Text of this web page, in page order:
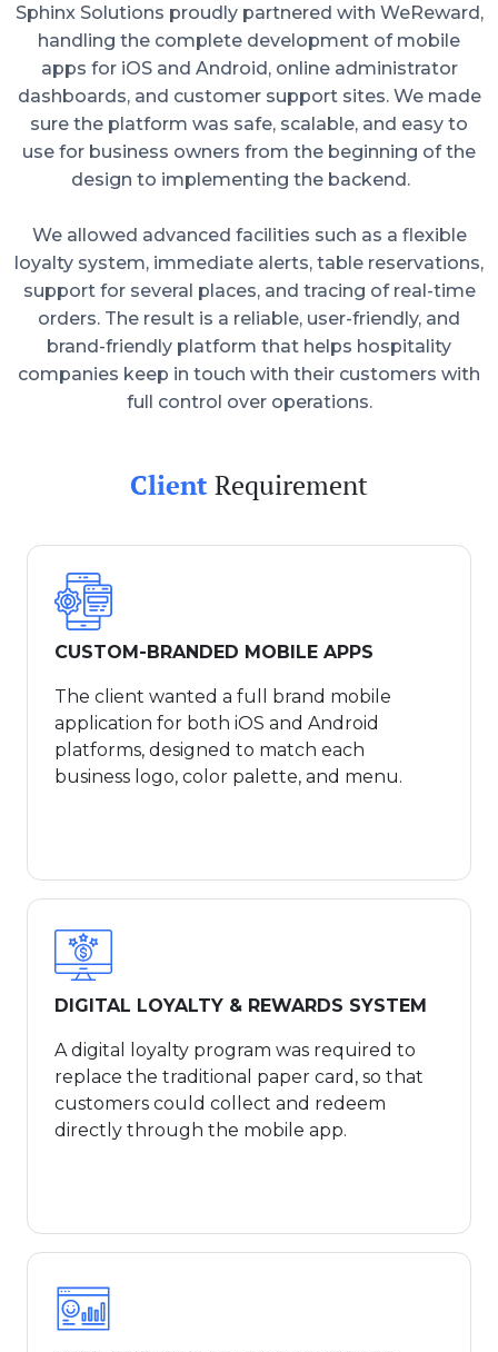
Sphinx Solutions proudly partnered with WeReward,
handling the complete development of mobile
apps for iOS and Android, online administrator
dashboards, and customer support sites. We made
sure the platform was safe, scalable, and easy to
use for business owners from the beginning of the
design to implementing the backend.
We allowed advanced facilities such as a flexible
loyalty system, immediate alerts, table reservations,
support for several places, and tracing of real-time
orders. The result is a reliable, user-friendly, and
brand-friendly platform that helps hospitality
companies keep in touch with their customers with
full control over operations.
ClientRequirement
CUSTOM-BRANDED MOBILE APPS
The client wanted a full brand mobile
application for both iOS and Android
platforms, designed to match each
business logo, color palette, and menu.
DIGITAL LOYALTY & REWARDS SYSTEM
A digital loyalty program was required to
replace the traditional paper card, so that
customers could collect and redeem
directly through the mobile app.